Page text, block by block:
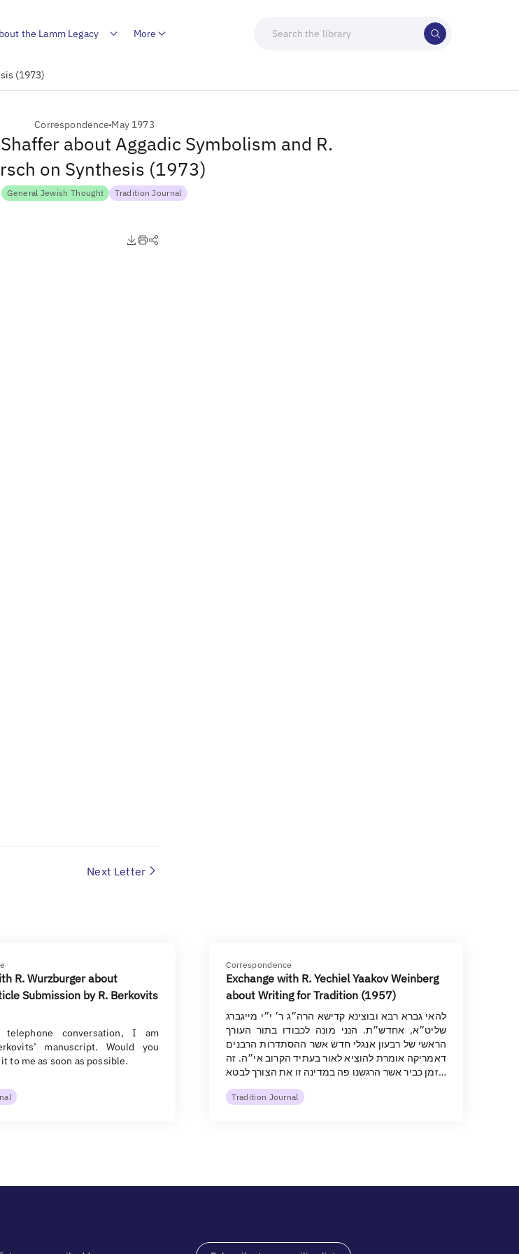
the Lamm Legacy More
(1973)
CorrespondenceMay 1973
about Aggadic Symbolism and R.
on Synthesis (1973)
General Jewish Thought Tradition Journal
Next Letter
R. Wurzburger about
Submission by R. Berkovits
conversation, I am
manuscript. Would you
to me as soon as possible.
Correspondence
Exchange with R. Yechiel Yaakov Weinberg
about Writing for Tradition (1957)
להאי גברא רבא ובוצינא קדישא הרה״ג ר׳ י״י מייגברג
שליט״א, אחדש״ת. הנני מונה לכבודו בתור העורך
הראשי של רבעון אנגלי חדש אשר ההסתדרות הרבנים
דאמריקה אומרת להוציא לאור בעתיד הקרוב אי״ה. זה
זמן כביר אשר הרגשנו פה במדינה זו את הצורך לבטא…
Tradition Journal